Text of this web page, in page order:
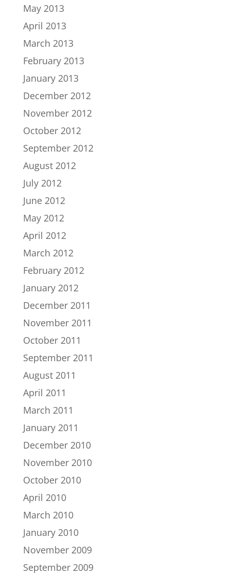
May 2013
April 2013
March 2013
February 2013
January 2013
December 2012
November 2012
October 2012
September 2012
August 2012
July 2012
June 2012
May 2012
April 2012
March 2012
February 2012
January 2012
December 2011
November 2011
October 2011
September 2011
August 2011
April 2011
March 2011
January 2011
December 2010
November 2010
October 2010
April 2010
March 2010
January 2010
November 2009
September 2009